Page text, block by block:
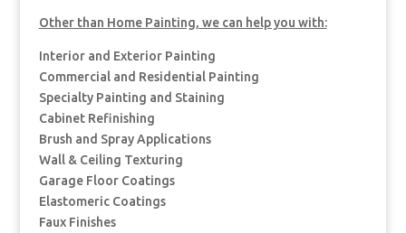
Other than Home Painting, we can help you with:
Interior and Exterior Painting
Commercial and Residential Painting
Specialty Painting and Staining
Cabinet Refinishing
Brush and Spray Applications
Wall & Ceiling Texturing
Garage Floor Coatings
Elastomeric Coatings
Faux Finishes